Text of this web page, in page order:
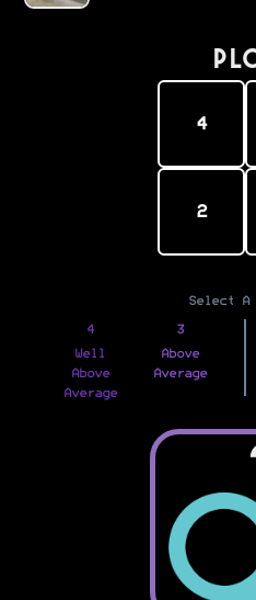
4
2
Select A
4
Well
Above
Average
3
Above
Average